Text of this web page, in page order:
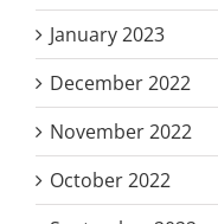
January 2023
December 2022
November 2022
October 2022